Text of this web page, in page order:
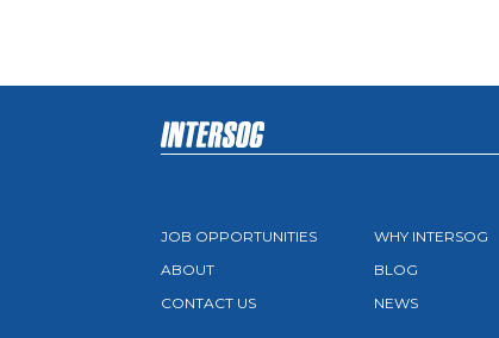
JOB OPPORTUNITIES
ABOUT
CONTACT US
WHY INTERSOG
BLOG
NEWS